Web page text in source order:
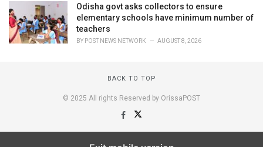
Odisha govt asks collectors to ensure
elementary schools have minimum number of
teachers
BY POST NEWS NETWORK AUGUST 8, 2026
BACK TO TOP
© 2025 All rights Reserved by OrissaPOST